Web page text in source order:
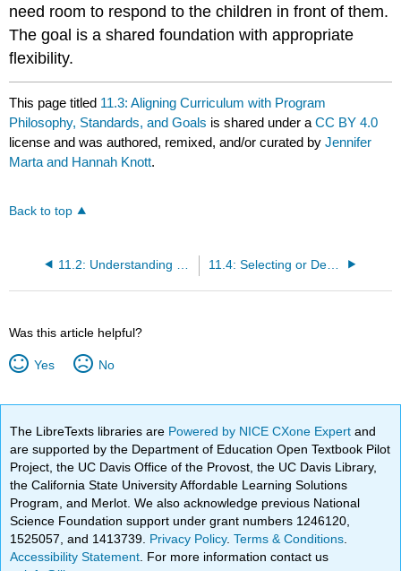
need room to respond to the children in front of them.
The goal is a shared foundation with appropriate
flexibility.
This page titled 11.3: Aligning Curriculum with Program
Philosophy, Standards, and Goals is shared under aCC BY 4.0
license and was authored, remixed, and/or curated byJennifer
Marta and Hannah Knott.
Back to top
11.4: Selecting or Designing a Curriculum Approach
Was this article helpful?
Yes No
The LibreTexts libraries are Powered by NICE CXone Expertand
are supported by the Department of Education Open Textbook Pilot
Project, the UC Davis Office of the Provost, the UC Davis Library,
the California State University Affordable Learning Solutions
Program, and Merlot. We also acknowledge previous National
Science Foundation support under grant numbers 1246120,
1525057, and 1413739. Privacy Policy.Terms & Conditions
Accessibility Statement . For more information contact us